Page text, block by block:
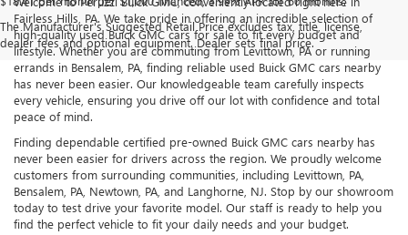
The Manufacturer's Suggested Retail Price excludes tax, title, license,
dealer fees and optional equipment. Dealer sets final price.
Fairless Hills, PA. We take pride in offering an incredible selection of
high-quality used Buick GMC cars for sale to fit every budget and
lifestyle. Whether you are commuting from Levittown, PA or running
errands in Bensalem, PA, finding reliable used Buick GMC cars nearby
has never been easier. Our knowledgeable team carefully inspects
every vehicle, ensuring you drive off our lot with confidence and total
peace of mind.
Finding dependable certified pre-owned Buick GMC cars nearby has
never been easier for drivers across the region. We proudly welcome
customers from surrounding communities, including Levittown, PA,
Bensalem, PA, Newtown, PA, and Langhorne, NJ. Stop by our showroom
today to test drive your favorite model. Our staff is ready to help you
find the perfect vehicle to fit your daily needs and your budget.